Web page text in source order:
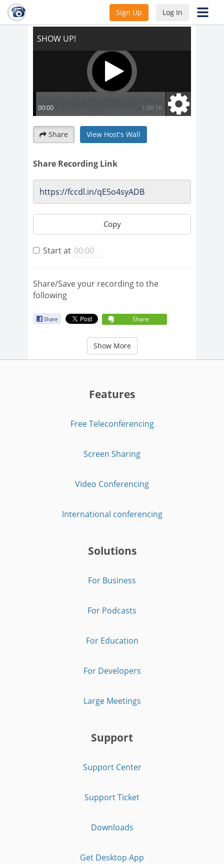
Sign Up Log In
Share View Host's Wall
Share Recording Link
Copy
Start at
Share/Save your recording to the
following
Share
Show More
Features
Free Teleconferencing
Screen Sharing
Video Conferencing
International conferencing
Solutions
For Business
For Podcasts
For Education
For Developers
Large Meetings
Support
Support Center
Support Ticket
Downloads
Get Desktop App